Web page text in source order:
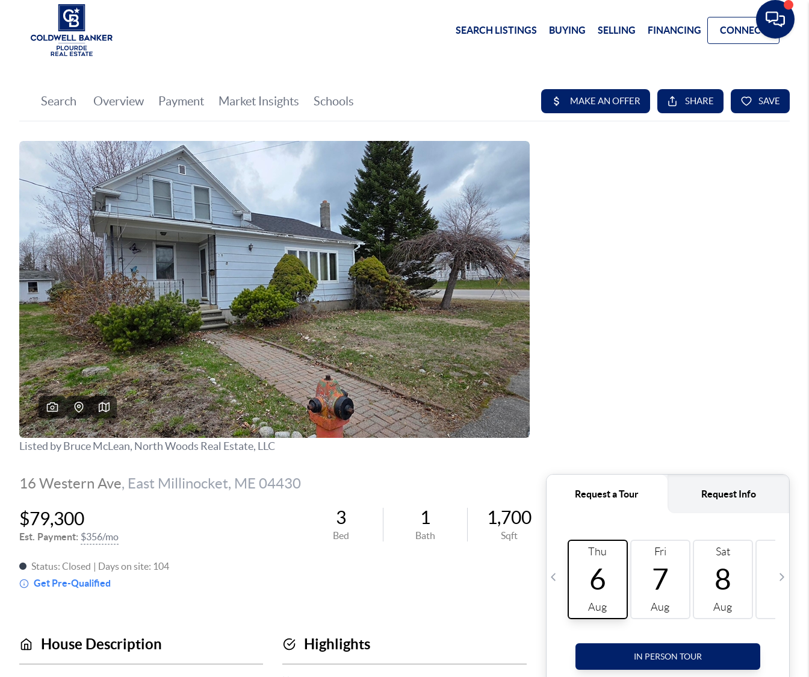
SEARCH LISTINGS BUYING SELLING FINANCING CONNECT